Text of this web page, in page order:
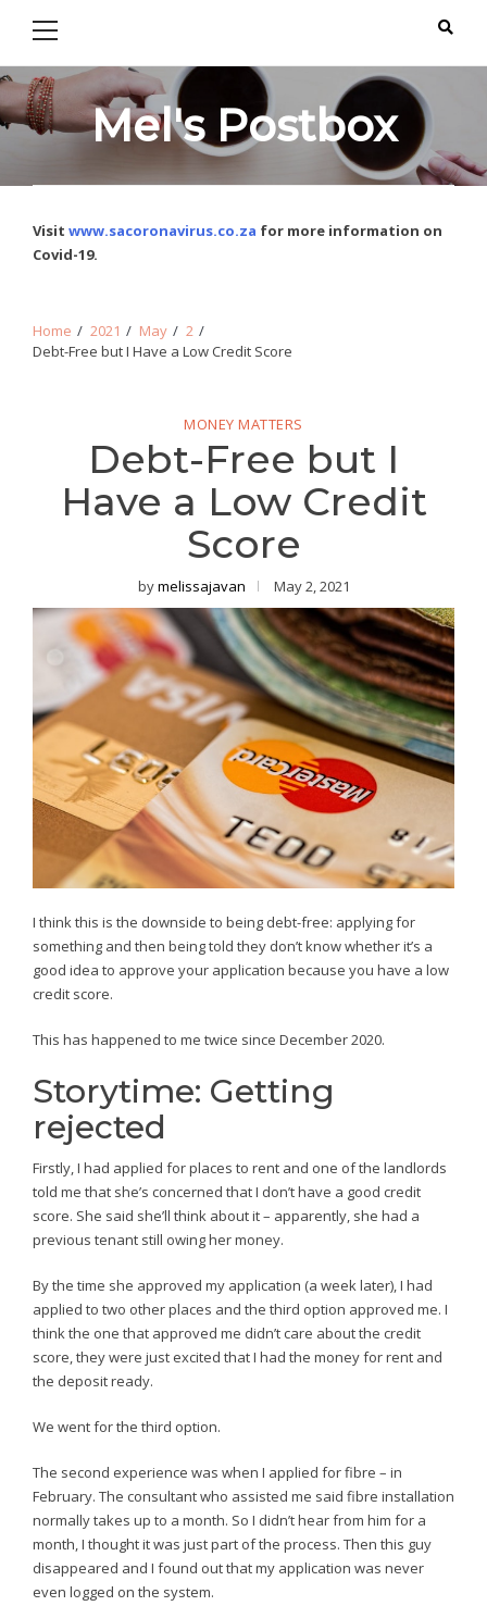
Mel's Postbox
Visit www.sacoronavirus.co.za for more information on
Covid-19.
Home 2021 May
2
Debt-Free but I Have a Low Credit Score
MONEY MATTERS
Debt-Free but I
Have a Low Credit
Score
bymelissajavan May 2, 2021
I think this is the downside to being debt-free: applying for
something and then being told they don’t know whether it’s a
good idea to approve your application because you have a low
credit score.
This has happened to me twice since December 2020.
Storytime: Getting
rejected
Firstly, I had applied for places to rent and one of the landlords
told me that she’s concerned that I don’t have a good credit
score. She said she’ll think about it – apparently, she had a
previous tenant still owing her money.
By the time she approved my application (a week later), I had
applied to two other places and the third option approved me. I
think the one that approved me didn’t care about the credit
score, they were just excited that I had the money for rent and
the deposit ready.
We went for the third option.
The second experience was when I applied for fibre – in
February. The consultant who assisted me said fibre installation
normally takes up to a month. So I didn’t hear from him for a
month, I thought it was just part of the process. Then this guy
disappeared and I found out that my application was never
even logged on the system.